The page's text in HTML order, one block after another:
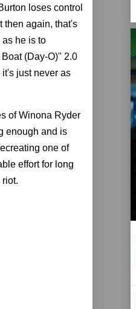
loses control
then again, that's
he is to
(Day-O)" 2.0
just never as
of Winona Ryder
enough and is
one of
effort for long